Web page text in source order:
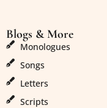
Blogs & More
Monologues
Songs
Letters
Scripts